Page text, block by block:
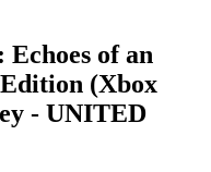
of an
(Xbox
- UNITED